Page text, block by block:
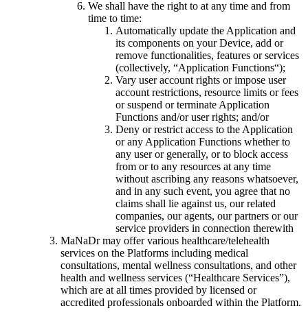
We shall have the right to at any time and from
time to time:
Automatically update the Application and
its components on your Device, add or
remove functionalities, features or services
(collectively, “Application Functions“);
Vary user account rights or impose user
account restrictions, resource limits or fees
or suspend or terminate Application
Functions and/or user rights; and/or
Deny or restrict access to the Application
or any Application Functions whether to
any user or generally, or to block access
from or to any resources at any time
without ascribing any reasons whatsoever,
and in any such event, you agree that no
claims shall lie against us, our related
companies, our agents, our partners or our
service providers in connection therewith
MaNaDr may offer various healthcare/telehealth
services on the Platforms including medical
consultations, mental wellness consultations, and other
health and wellness services (“Healthcare Services”),
which are at all times provided by licensed or
accredited professionals onboarded within the Platform.